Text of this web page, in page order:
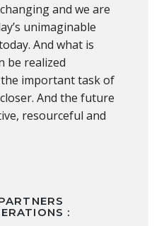
and we are
unimaginable
And what is
be realized
important task of
And the future
resourceful and
: